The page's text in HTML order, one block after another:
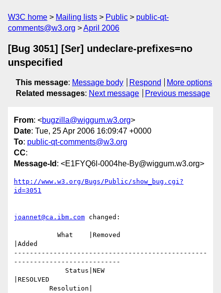
W3C home Mailing lists Public
public-qt-
comments@w3.org
April 2006
[Bug 3051] [Ser] undeclare-prefixes=no
unspecified
This message: Message body Respond
More options
Related messages: Next message Previous message
From: <bugzilla@wiggum.w3.org>
Date: Tue, 25 Apr 2006 16:09:47 +0000
To: public-qt-comments@w3.org
CC:
Message-Id : <E1FYQ6l-0004he-By@wiggum.w3.org>
http://www.w3.org/Bugs/Public/show_bug.cgi?
id=3051
joannet@ca.ibm.com changed:
|Added
-------------------------------------------------
---------------------------
|RESOLVED